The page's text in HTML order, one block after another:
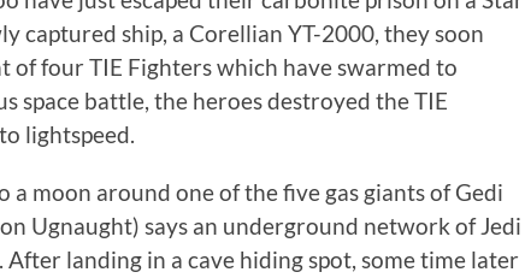
captured ship, a Corellian YT-2000, they soon
of four TIE Fighters which have swarmed to
space battle, the heroes destroyed the TIE
lightspeed.
a moon around one of the five gas giants of Gedi
Ugnaught) says an underground network of Jedi
landing in a cave hiding spot, some time later